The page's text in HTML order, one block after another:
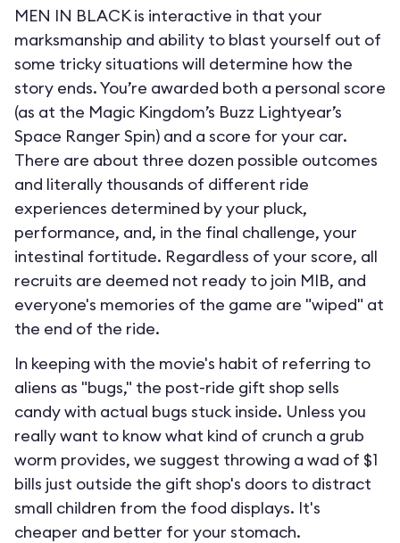
MEN IN BLACK is interactive in that your
marksmanship and ability to blast yourself out of
some tricky situations will determine how the
story ends. You’re awarded both a personal score
(as at the Magic Kingdom’s Buzz Lightyear’s
Space Ranger Spin) and a score for your car.
There are about three dozen possible outcomes
and literally thousands of different ride
experiences determined by your pluck,
performance, and, in the final challenge, your
intestinal fortitude. Regardless of your score, all
recruits are deemed not ready to join MIB, and
everyone's memories of the game are "wiped" at
the end of the ride.
In keeping with the movie's habit of referring to
aliens as "bugs," the post-ride gift shop sells
candy with actual bugs stuck inside. Unless you
really want to know what kind of crunch a grub
worm provides, we suggest throwing a wad of $1
bills just outside the gift shop's doors to distract
small children from the food displays. It's
cheaper and better for your stomach.